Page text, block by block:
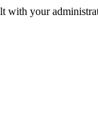
with your